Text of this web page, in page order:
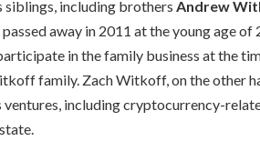
including brothers Andrew
away in 2011 at the young age of
in the family business at the
family. Zach Witkoff, on the other
ventures, including cryptocurrency-